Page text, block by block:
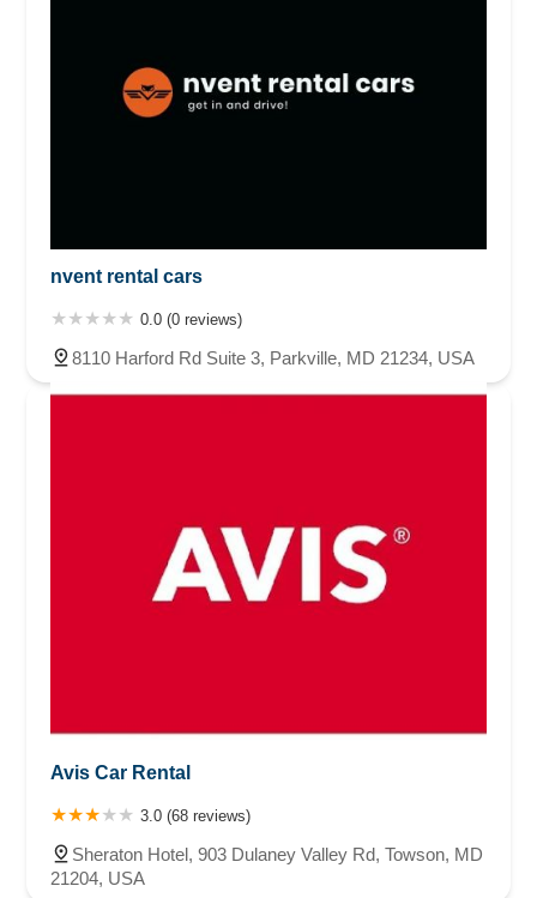
nvent rental cars
0.0 (0 reviews)
8110 Harford Rd Suite 3, Parkville, MD 21234, USA
Avis Car Rental
3.0 (68 reviews)
Sheraton Hotel, 903 Dulaney Valley Rd, Towson, MD
21204, USA